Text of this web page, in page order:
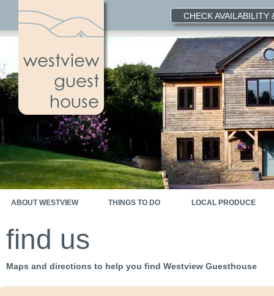
CHECK AVAILABILITY
ABOUT WESTVIEW THINGS TO DO LOCAL PRODUCE
find us
Maps and directions to help you find Westview Guesthouse